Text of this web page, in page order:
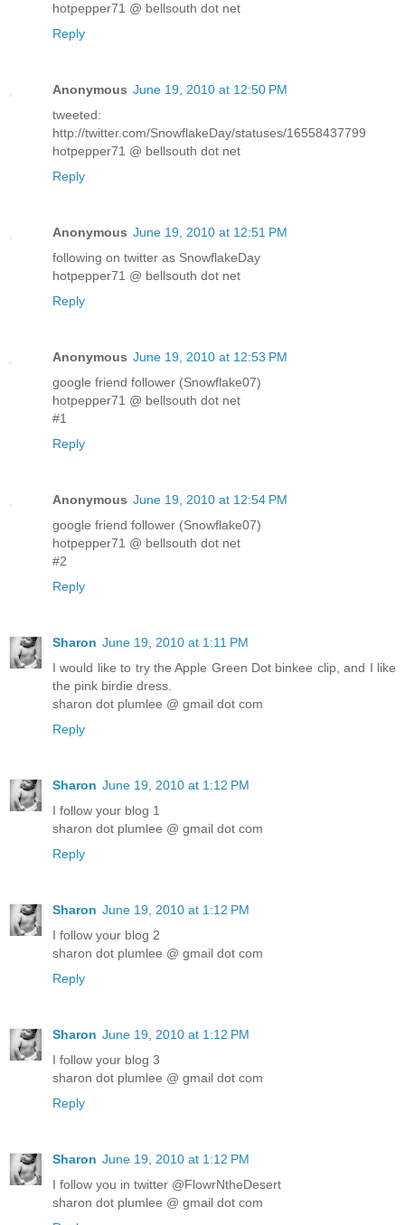
hotpepper71 @ bellsouth dot net
Reply
Anonymous June 19, 2010 at 12:50 PM
tweeted:
http://twitter.com/SnowflakeDay/statuses/16558437799
hotpepper71 @ bellsouth dot net
Reply
Anonymous June 19, 2010 at 12:51 PM
following on twitter as SnowflakeDay
hotpepper71 @ bellsouth dot net
Reply
Anonymous June 19, 2010 at 12:53 PM
google friend follower (Snowflake07)
hotpepper71 @ bellsouth dot net
#1
Reply
Anonymous June 19, 2010 at 12:54 PM
google friend follower (Snowflake07)
hotpepper71 @ bellsouth dot net
#2
Reply
Sharon June 19, 2010 at 1:11 PM
I would like to try the Apple Green Dot binkee clip, and I like
the pink birdie dress.
sharon dot plumlee @ gmail dot com
Reply
Sharon June 19, 2010 at 1:12 PM
I follow your blog 1
sharon dot plumlee @ gmail dot com
Reply
Sharon June 19, 2010 at 1:12 PM
I follow your blog 2
sharon dot plumlee @ gmail dot com
Reply
Sharon June 19, 2010 at 1:12 PM
I follow your blog 3
sharon dot plumlee @ gmail dot com
Reply
Sharon June 19, 2010 at 1:12 PM
I follow you in twitter @FlowrNtheDesert
sharon dot plumlee @ gmail dot com